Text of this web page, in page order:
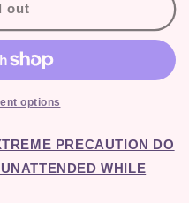
out
options
PRECAUTION DO
WHILE